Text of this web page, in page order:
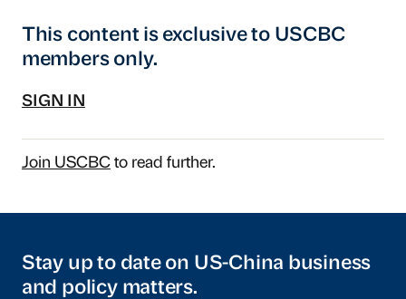
This content is exclusive to USCBC
members only.
SIGN IN
Join USCBCto read further.
Stay up to date on US-China business
and policy matters.